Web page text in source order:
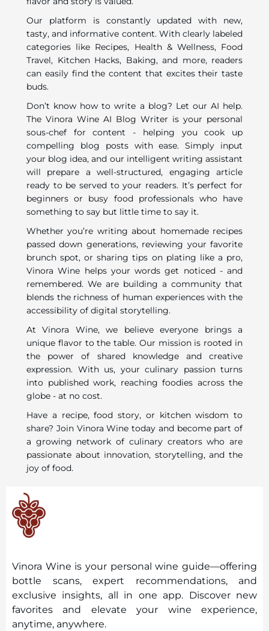
Our platform is constantly updated with new,
tasty, and informative content. With clearly labeled
categories like Recipes, Health & Wellness, Food
Travel, Kitchen Hacks, Baking, and more, readers
can easily find the content that excites their taste
buds.
Don’t know how to write a blog? Let our AI help.
The Vinora Wine AI Blog Writer is your personal
sous-chef for content - helping you cook up
compelling blog posts with ease. Simply input
your blog idea, and our intelligent writing assistant
will prepare a well-structured, engaging article
ready to be served to your readers. It’s perfect for
beginners or busy food professionals who have
something to say but little time to say it.
Whether you’re writing about homemade recipes
passed down generations, reviewing your favorite
brunch spot, or sharing tips on plating like a pro,
Vinora Wine helps your words get noticed - and
remembered. We are building a community that
blends the richness of human experiences with the
accessibility of digital storytelling.
At Vinora Wine, we believe everyone brings a
unique flavor to the table. Our mission is rooted in
the power of shared knowledge and creative
expression. With us, your culinary passion turns
into published work, reaching foodies across the
globe - at no cost.
Have a recipe, food story, or kitchen wisdom to
share? Join Vinora Wine today and become part of
a growing network of culinary creators who are
passionate about innovation, storytelling, and the
joy of food.
Vinora Wine is your personal wine guide—offering
bottle scans, expert recommendations, and
exclusive insights, all in one app. Discover new
favorites and elevate your wine experience,
anytime, anywhere.